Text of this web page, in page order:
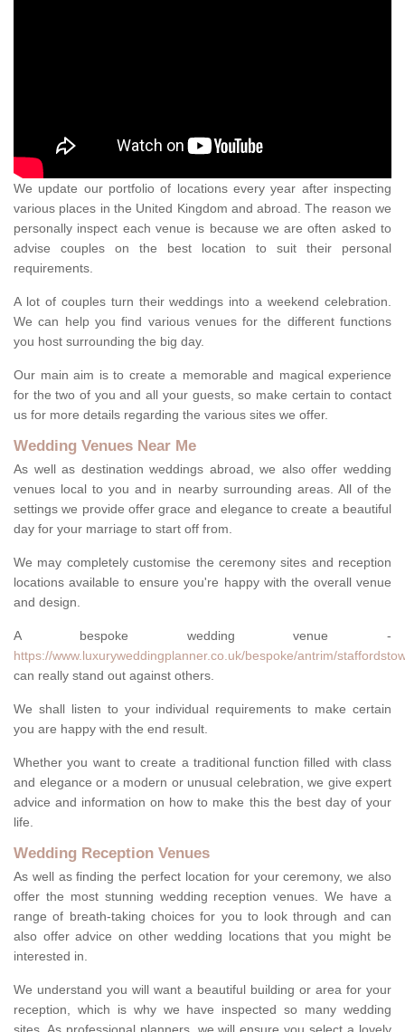
We update our portfolio of locations every year after inspecting
various places in the United Kingdom and abroad. The reason we
personally inspect each venue is because we are often asked to
advise couples on the best location to suit their personal
requirements.
A lot of couples turn their weddings into a weekend celebration.
We can help you find various venues for the different functions
you host surrounding the big day.
Our main aim is to create a memorable and magical experience
for the two of you and all your guests, so make certain to contact
us for more details regarding the various sites we offer.
Wedding Venues Near Me
As well as destination weddings abroad, we also offer wedding
venues local to you and in nearby surrounding areas. All of the
settings we provide offer grace and elegance to create a beautiful
day for your marriage to start off from.
We may completely customise the ceremony sites and reception
locations available to ensure you're happy with the overall venue
and design.
A bespoke wedding venue -
https://www.luxuryweddingplanner.co.uk/bespoke/antrim/
can really stand out against others.
We shall listen to your individual requirements to make certain
you are happy with the end result.
Whether you want to create a traditional function filled with class
and elegance or a modern or unusual celebration, we give expert
advice and information on how to make this the best day of your
life.
Wedding Reception Venues
As well as finding the perfect location for your ceremony, we also
offer the most stunning wedding reception venues. We have a
range of breath-taking choices for you to look through and can
also offer advice on other wedding locations that you might be
interested in.
We understand you will want a beautiful building or area for your
reception, which is why we have inspected so many wedding